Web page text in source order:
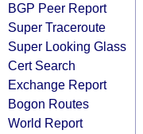
BGP Peer Report
Super Traceroute
Super Looking Glass
Cert Search
Exchange Report
Bogon Routes
World Report